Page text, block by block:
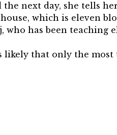
the next day, she tells
which is eleven
who has been teaching
likely that only the